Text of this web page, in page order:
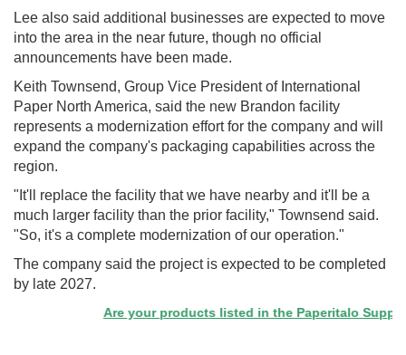
Lee also said additional businesses are expected to move
into the area in the near future, though no official
announcements have been made.
Keith Townsend, Group Vice President of International
Paper North America, said the new Brandon facility
represents a modernization effort for the company and will
expand the company's packaging capabilities across the
region.
"It'll replace the facility that we have nearby and it'll be a
much larger facility than the prior facility," Townsend said.
"So, it's a complete modernization of our operation."
The company said the project is expected to be completed
by late 2027.
Are your products listed in the Paperitalo